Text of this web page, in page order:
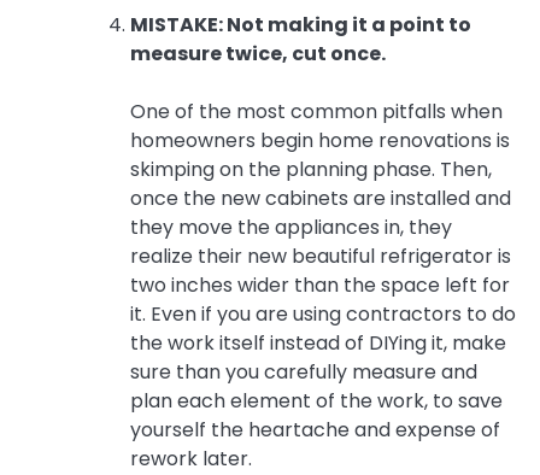
MISTAKE: Not making it a point to
measure twice, cut once.
One of the most common pitfalls when
homeowners begin home renovations is
skimping on the planning phase. Then,
once the new cabinets are installed and
they move the appliances in, they
realize their new beautiful refrigerator is
two inches wider than the space left for
it. Even if you are using contractors to do
the work itself instead of DIYing it, make
sure than you carefully measure and
plan each element of the work, to save
yourself the heartache and expense of
rework later.